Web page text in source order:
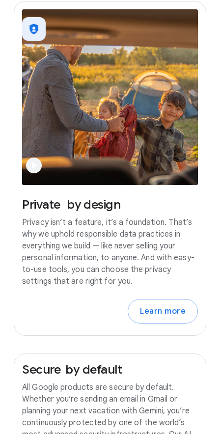
Private by design
Privacy isn’t a feature, it’s a foundation. That’s
why we uphold responsible data practices in
everything we build — like never selling your
personal information, to anyone. And with easy-
to-use tools, you can choose the privacy
settings that are right for you.
Learn more
Secure by default
All Google products are secure by default.
Whether you’re sending an email in Gmail or
planning your next vacation with Gemini, you’re
continuously protected by one of the world’s